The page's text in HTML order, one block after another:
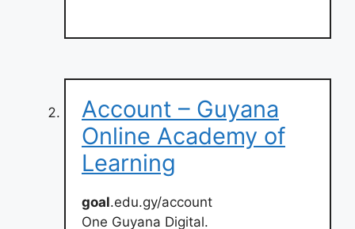
Account – Guyana
Online Academy of
Learning
goal.edu.gy/account
One Guyana Digital.